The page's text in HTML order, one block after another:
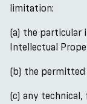
limitation:
(a) the particular
Intellectual
(b) the permitted
(c) any